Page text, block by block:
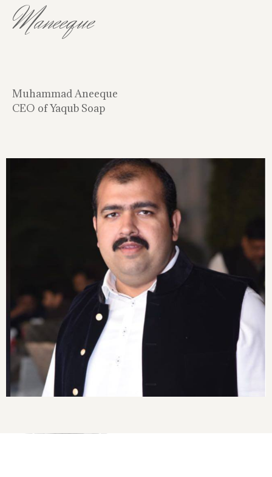
Maneeque
Muhammad Aneeque
CEO of Yaqub Soap